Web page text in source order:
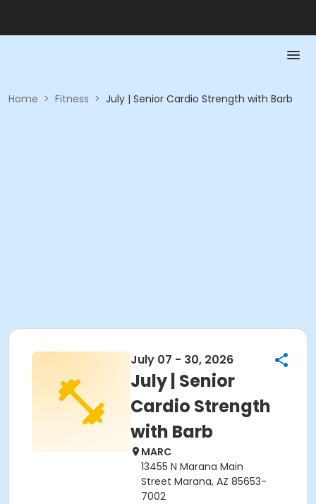
Home > Fitness > July | Senior Cardio Strength with Barb
July 07 - 30, 2026
July | Senior
Cardio Strength
with Barb
MARC
13455 N Marana Main
Street Marana, AZ 85653-
7002